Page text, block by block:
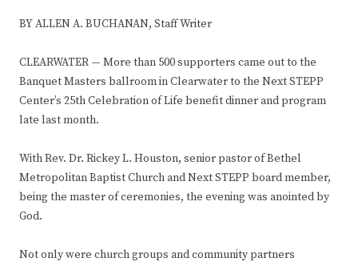
BY ALLEN A. BUCHANAN, Staff Writer
CLEARWATER — More than 500 supporters came out to the
Banquet Masters ballroom in Clearwater to the Next STEPP
Center’s 25th Celebration of Life benefit dinner and program
late last month.
With Rev. Dr. Rickey L. Houston, senior pastor of Bethel
Metropolitan Baptist Church and Next STEPP board member,
being the master of ceremonies, the evening was anointed by
God.
Not only were church groups and community partners